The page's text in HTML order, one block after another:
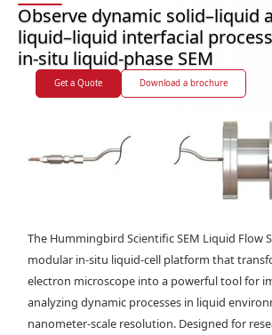
Observe dynamic solid–liquid
liquid–liquid interfacial
in-situ liquid-phase SEM
Get a Quote Download a brochure
The Hummingbird Scientific SEM Liquid Flow
modular in-situ liquid-cell platform that
electron microscope into a powerful tool for
analyzing dynamic processes in liquid
nanometer-scale resolution. Designed for